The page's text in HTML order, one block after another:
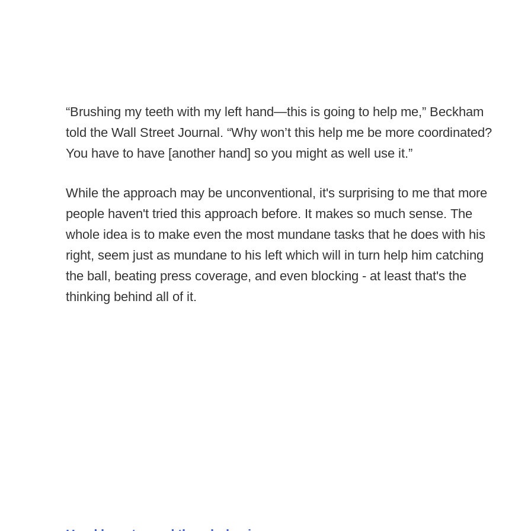
“Brushing my teeth with my left hand—this is going to help me,” Beckham
told the Wall Street Journal. “Why won’t this help me be more coordinated?
You have to have [another hand] so you might as well use it.”
While the approach may be unconventional, it's surprising to me that more
people haven't tried this approach before. It makes so much sense. The
whole idea is to make even the most mundane tasks that he does with his
right, seem just as mundane to his left which will in turn help him catching
the ball, beating press coverage, and even blocking - at least that's the
thinking behind all of it.